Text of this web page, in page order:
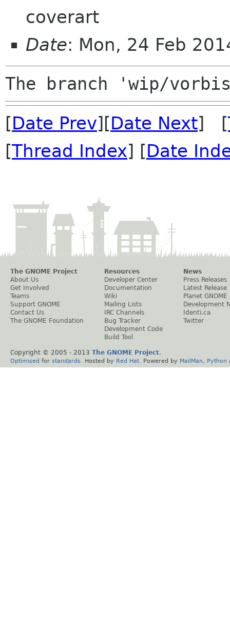
coverart
Date: Mon, 24 Feb
[Date Prev][Date Next] [
[Thread Index] [Date
The GNOME Project
About Us
Get Involved
Teams
Support GNOME
Contact Us
The GNOME Foundation
Resources
Developer Center
Documentation
Wiki
Mailing Lists
IRC Channels
Bug Tracker
Development Code
Build Tool
News
Press Releases
Latest Release
Planet GNOME
Development
Identi.ca
Twitter
Copyright © 2005 - 2013 The GNOME Project.
Optimised for standards . Hosted by Red Hat . Powered by MailMan Python